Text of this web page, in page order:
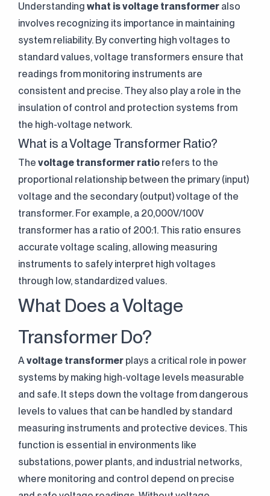
Understanding what is voltage transformer also
involves recognizing its importance in maintaining
system reliability. By converting high voltages to
standard values, voltage transformers ensure that
readings from monitoring instruments are
consistent and precise. They also play a role in the
insulation of control and protection systems from
the high-voltage network.
What is a Voltage Transformer Ratio?
The voltage transformer ratio refers to the
proportional relationship between the primary (input)
voltage and the secondary (output) voltage of the
transformer. For example, a 20,000V/100V
transformer has a ratio of 200:1. This ratio ensures
accurate voltage scaling, allowing measuring
instruments to safely interpret high voltages
through low, standardized values.
What Does a Voltage
Transformer Do?
Avoltage transformer plays a critical role in power
systems by making high-voltage levels measurable
and safe. It steps down the voltage from dangerous
levels to values that can be handled by standard
measuring instruments and protective devices. This
function is essential in environments like
substations, power plants, and industrial networks,
where monitoring and control depend on precise